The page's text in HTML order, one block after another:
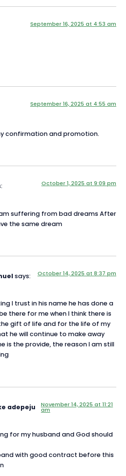
September 16, 2025 at 4:53 am
September 16, 2025 at 4:55 am
confirmation and promotion.
October 1, 2025 at 9:09 pm
suffering from bad dreams After
the same dream
says: October 14, 2025 at 8:37 pm
I trust in his name he has done a
there for me when I think there is
gift of life and for the life of my
he will continue to make away
is the provide, the reason I am still
adepeju
November 14, 2025 at 11:21
am
for my husband and God should
with good contract before this